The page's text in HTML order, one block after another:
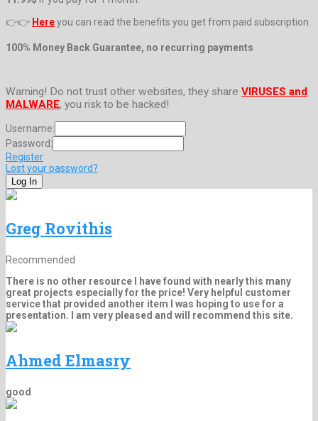
👉👉 Hereyou can read the benefits you get from paid subscription.
100% Money Back Guarantee, no recurring payments
Warning! Do not trust other websites, they share VIRUSES and
MALWARE, you risk to be hacked!
Username:
Password:
Register
Lost your password?
Greg Rovithis
Recommended
There is no other resource I have found with nearly this many
great projects especially for the price! Very helpful customer
service that provided another item I was hoping to use for a
presentation. I am very pleased and will recommend this site.
Ahmed Elmasry
good